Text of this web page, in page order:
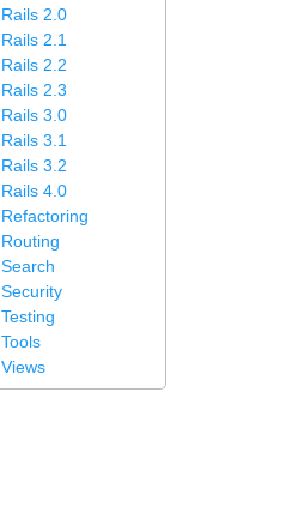
Rails 2.0
Rails 2.1
Rails 2.2
Rails 2.3
Rails 3.0
Rails 3.1
Rails 3.2
Rails 4.0
Refactoring
Routing
Search
Security
Testing
Tools
Views